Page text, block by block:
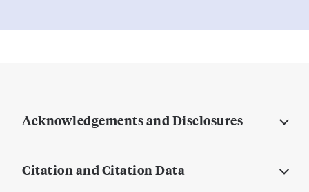
Acknowledgements and Disclosures
Citation and Citation Data